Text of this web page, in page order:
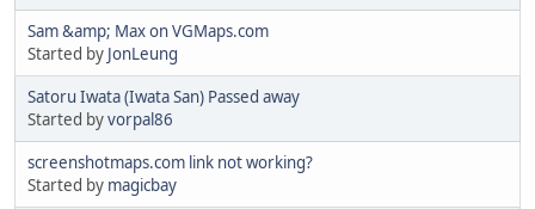
Sam &amp; Max on VGMaps.com
Started by JonLeung
Satoru Iwata (Iwata San) Passed away
Started byvorpal86
screenshotmaps.com link not working?
Started by magicbay